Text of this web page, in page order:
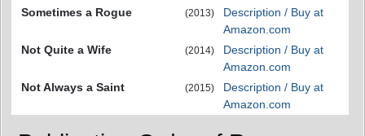
Sometimes a Rogue
(2013)
Description / Buy at
Amazon.com
Not Quite a Wife
(2014)
Description / Buy at
Amazon.com
Not Always a Saint
(2015)
Description / Buy at
Amazon.com